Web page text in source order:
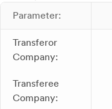
Parameter:
Transferor
Company:
Transferee
Company: